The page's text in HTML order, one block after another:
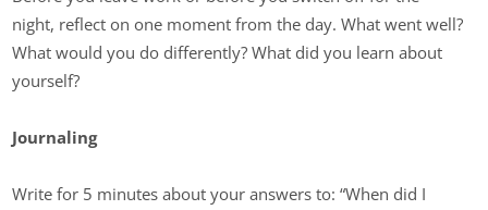
night, reflect on one moment from the day. What went well?
What would you do differently? What did you learn about
yourself?
Journaling
Write for 5 minutes about your answers to: “When did I